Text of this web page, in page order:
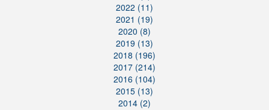
2022 (11)
2021 (19)
2020 (8)
2019 (13)
2018 (196)
2017 (214)
2016 (104)
2015 (13)
2014 (2)